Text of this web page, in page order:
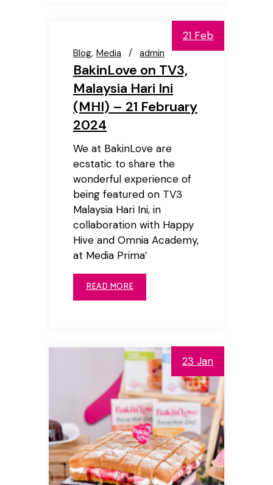
21 Feb
Blog Media admin
BakinLove on TV3,
Malaysia Hari Ini
(MHI) – 21 February
2024
We at BakinLove are
ecstatic to share the
wonderful experience of
being featured on TV3
Malaysia Hari Ini, in
collaboration with Happy
Hive and Omnia Academy,
at Media Prima’
READ MORE
23 Jan